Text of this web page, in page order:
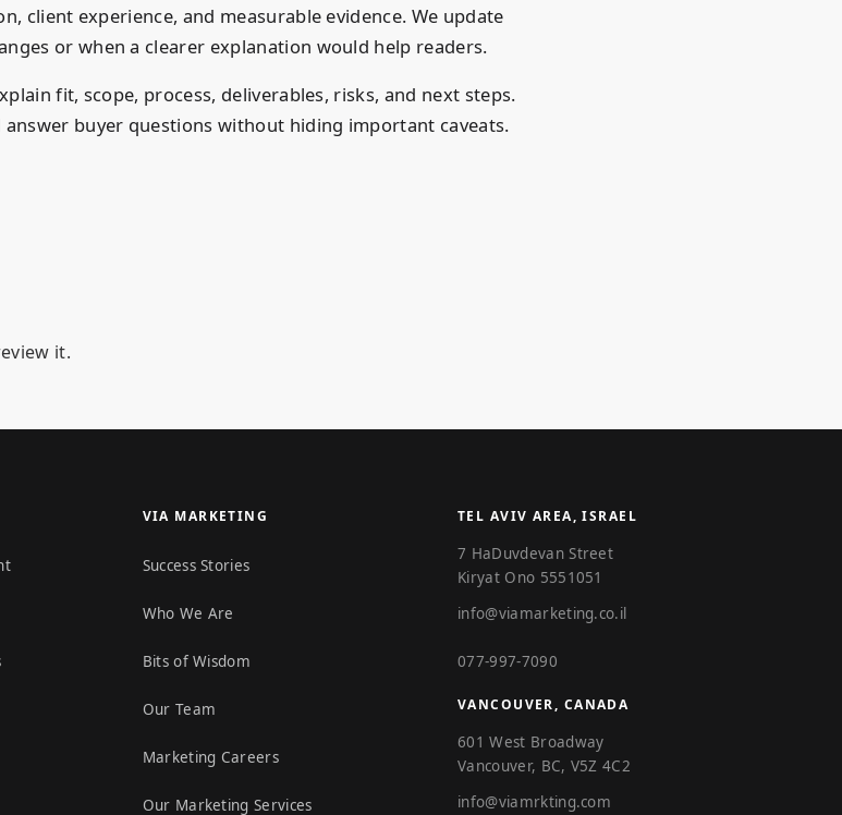
client experience, and measurable evidence. We update
or when a clearer explanation would help readers.
fit, scope, process, deliverables, risks, and next steps.
buyer questions without hiding important caveats.
it.
VIA MARKETING
Success Stories
Who We Are
Bits of Wisdom
Our Team
Marketing Careers
Our Marketing Services
TEL AVIV AREA, ISRAEL
7 HaDuvdevan Street
Kiryat Ono 5551051
info@viamarketing.co.il
077-997-7090
VANCOUVER, CANADA
601 West Broadway
Vancouver, BC, V5Z 4C2
info@viamrkting.com